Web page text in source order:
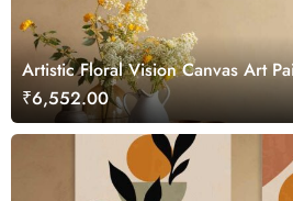
Artistic Floral Vision Canvas Art
₹6,552.00